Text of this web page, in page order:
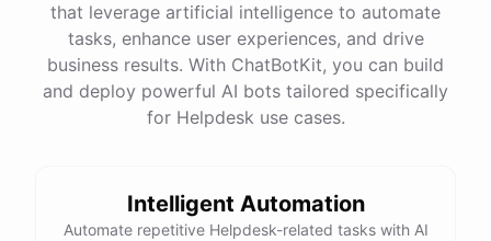
that leverage artificial intelligence to automate
tasks, enhance user experiences, and drive
business results. With ChatBotKit, you can build
and deploy powerful AI bots tailored specifically
for Helpdesk use cases.
Intelligent Automation
Automate repetitive Helpdesk-related tasks with AI